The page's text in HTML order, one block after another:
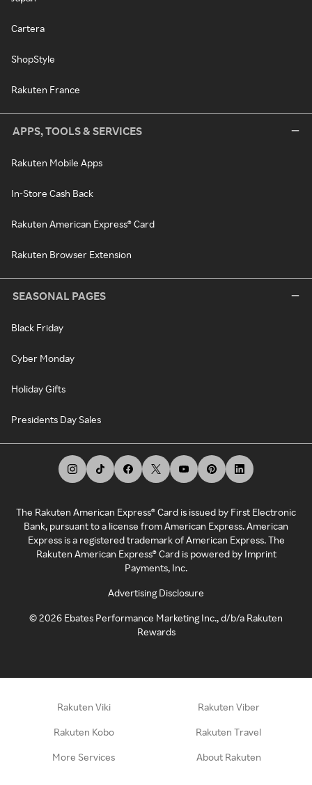
Cartera
ShopStyle
Rakuten France
APPS, TOOLS & SERVICES
Rakuten Mobile Apps
In-Store Cash Back
Rakuten American Express® Card
Rakuten Browser Extension
SEASONAL PAGES
Black Friday
Cyber Monday
Holiday Gifts
Presidents Day Sales
The Rakuten American Express® Card is issued by First Electronic
Bank, pursuant to a license from American Express. American
Express is a registered trademark of American Express. The
Rakuten American Express® Card is powered by Imprint
Payments, Inc.
Advertising Disclosure
©2026 Ebates Performance Marketing Inc., d/b/a Rakuten
Rewards
Rakuten Viki Rakuten Viber
Rakuten Kobo Rakuten Travel
More Services About Rakuten